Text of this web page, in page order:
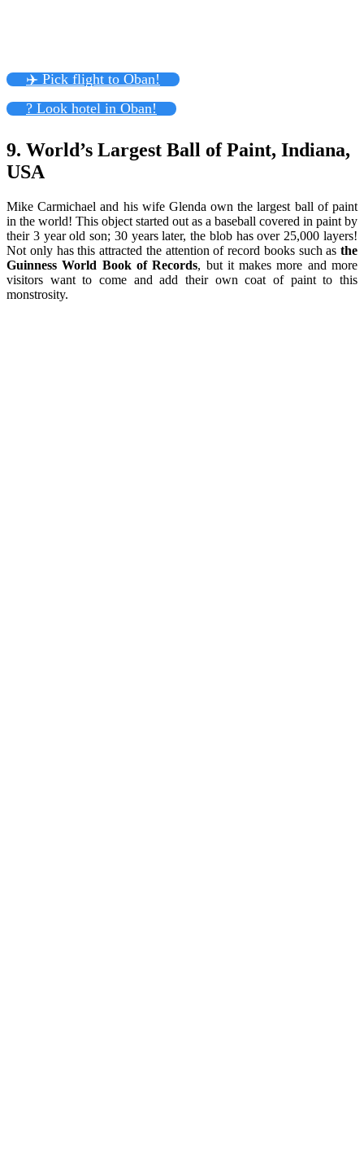
✈️ Pick flight to Oban!
? Look hotel in Oban!
9. World’s Largest Ball of Paint, Indiana,
USA
Mike Carmichael and his wife Glenda own the largest ball of paint
in the world! This object started out as a baseball covered in paint by
their 3 year old son; 30 years later, the blob has over 25,000 layers!
Not only has this attracted the attention of record books such as the
Guinness World Book of Records, but it makes more and more
visitors want to come and add their own coat of paint to this
monstrosity.